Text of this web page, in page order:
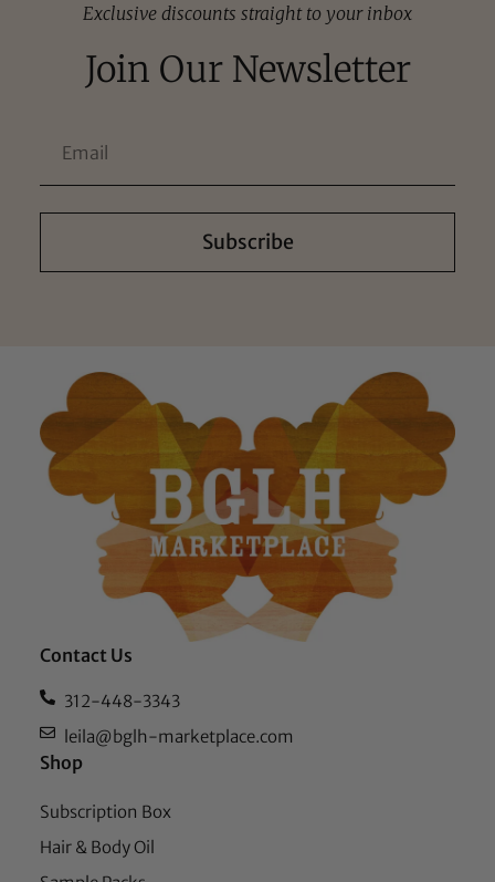
Exclusive discounts straight to your inbox
Join Our Newsletter
Subscribe
Contact Us
312-448-3343
leila@bglh-marketplace.com
Shop
Subscription Box
Hair & Body Oil